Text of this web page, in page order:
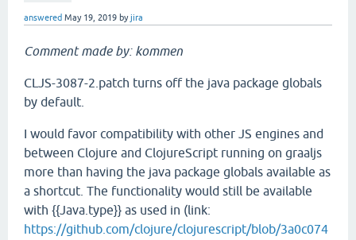
answered May 19, 2019 byjira
Comment made by: kommen
CLJS-3087-2.patch turns off the java package globals
by default.
I would favor compatibility with other JS engines and
between Clojure and ClojureScript running on graaljs
more than having the java package globals available as
a shortcut. The functionality would still be available
with {{Java.type}} as used in (link:
https://github.com/clojure/clojurescript/blob/3a0c074